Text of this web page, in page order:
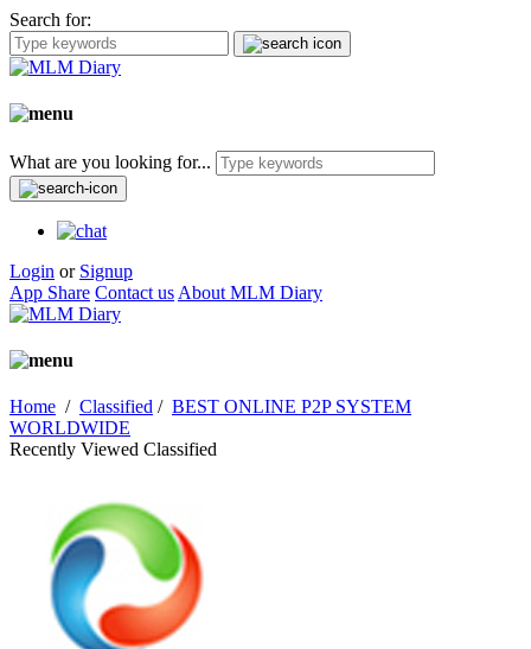
Search for:
What are you looking for...
Login or Signup
App Share Contact us About MLM Diary
Home / Classified / BEST ONLINE P2P SYSTEM
WORLDWIDE
Recently Viewed Classified